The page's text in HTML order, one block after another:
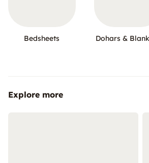
Bedsheets Dohars &
Explore more